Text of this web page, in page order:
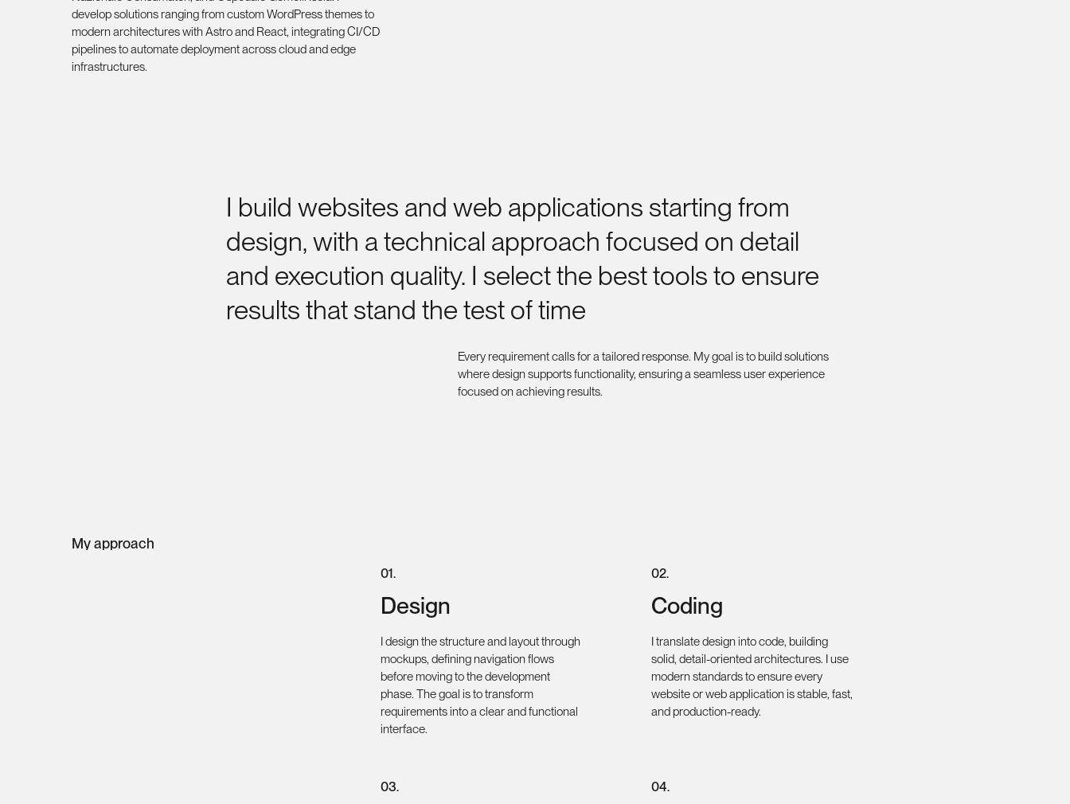
develop solutions ranging from custom WordPress themes to
modern architectures with Astro and React, integrating CI/CD
pipelines to automate deployment across cloud and edge
infrastructures.
I build websites and web applications starting from
design, with atechnical approach focused on detail
and execution quality. I selectthe besttools to ensure
results that stand the test oftime
Every requirement calls for a tailored response. My goal is to build solutions
where design supports functionality, ensuring a seamless user experience
focused on achieving results.
My approach
01.
Design
I design the structure and layout through
mockups, defining navigation flows
before moving to the development
phase. The goal is to transform
requirements into a clear and functional
interface.
02.
Coding
I translate design into code, building
solid, detail-oriented architectures. I use
modern standards to ensure every
website or web application is stable, fast,
and production-ready.
03. 04.